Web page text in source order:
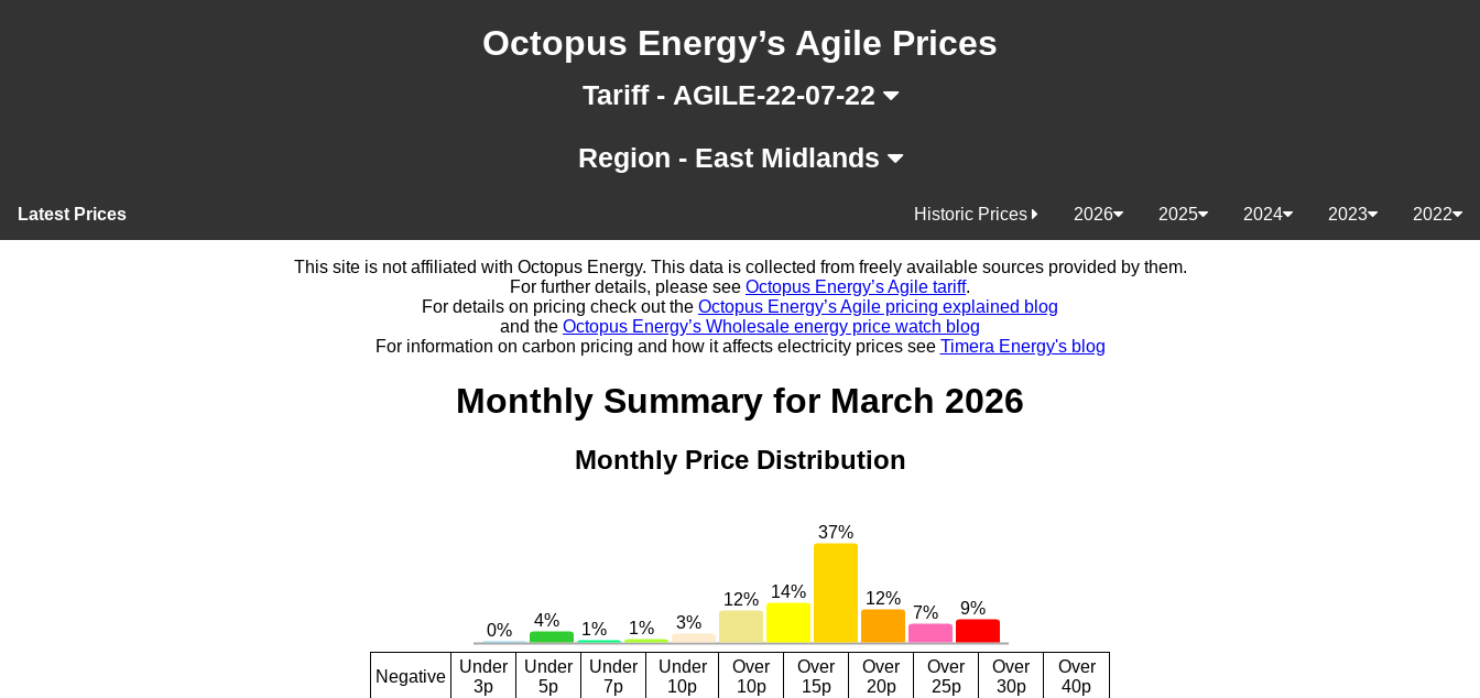
Octopus Energy’s Agile Prices
Tariff - AGILE-22-07-22
Region - East Midlands
Latest Prices 2022
2023
2024
2025
2026
Historic Prices
This site is not affiliated with Octopus Energy. This data is collected from freely available sources provided by them.
For further details, please see Octopus Energy’s Agile tariff.
For details on pricing check out the Octopus Energy’s Agile pricing explained blog
and the Octopus Energy’s Wholesale energy price watch blog
For information on carbon pricing and how it affects electricity prices see Timera Energy's blog
Monthly Summary for March 2026
Monthly Price Distribution
Negative
Under
3p
Under
5p
Under
7p
Under
10p
Over
10p
Over
15p
Over
20p
Over
25p
Over
30p
Over
40p